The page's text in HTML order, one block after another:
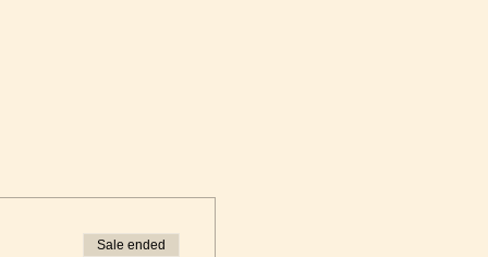
Sale ended